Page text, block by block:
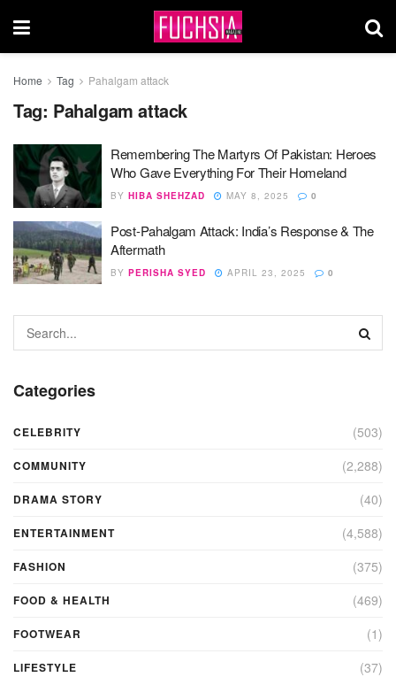
Home Tag Pahalgam attack
Tag: Pahalgam attack
Remembering The Martyrs Of Pakistan: Heroes
Who Gave Everything For Their Homeland
BY HIBA SHEHZAD MAY 8, 2025 0
Post-Pahalgam Attack: India’s Response & The
Aftermath
BY PERISHA SYED APRIL 23, 2025 0
Categories
CELEBRITY (503)
COMMUNITY (2,288)
DRAMA STORY (40)
ENTERTAINMENT (4,588)
FASHION (375)
FOOD & HEALTH (469)
FOOTWEAR (1)
LIFESTYLE (37)